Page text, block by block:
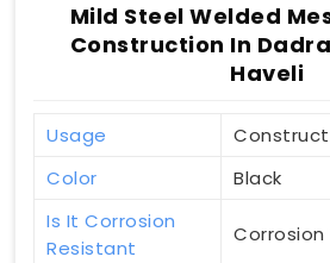
Mild Steel Welded
Construction In
Haveli
Usage
Color
Black
Is It Corrosion
Resistant